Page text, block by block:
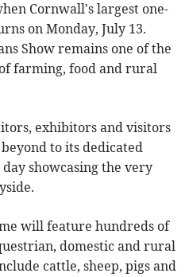
Cornwall's largest one-
on Monday, July 13.
Show remains one of the
farming, food and rural
exhibitors and visitors
to its dedicated
showcasing the very
will feature hundreds of
domestic and rural
cattle, sheep, pigs and